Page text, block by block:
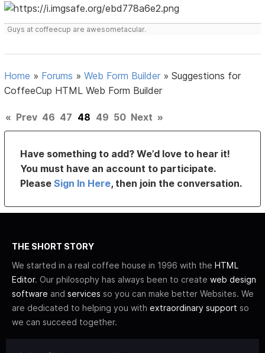
Guys at coffeecup are awesometacular.
Home » Forums »Web Form Builder »Suggestions for
CoffeeCup HTML Web Form Builder
« Prev 46 47 48 49 50 Next »
Have something to add? We’d love to hear it!
You must have an account to participate.
PleaseSign In Here, then join the conversation.
THE SHORT STORY
We started in a real coffee house in 1996 with the HTML
Editor. Our philosophy has always been to create web design
software and services so you can make better Websites. We
are dedicated to helping you with extraordinary support so
we can succeed together.